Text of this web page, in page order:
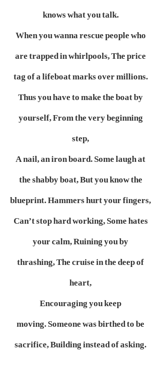
knows what you talk.
When you wanna rescue people who
are trapped in whirlpools,The price
tag of a lifeboat marks over millions.
Thus you have to make the boat by
yourself,From the very beginning
step,
A nail, an iron board.Some laugh at
the shabby boat,But you know the
blueprint.Hammers hurt your fingers,
Can’t stop hard working,Some hates
your calm,Ruining you by
thrashing,The cruise in the deep of
heart,
Encouraging you keep
moving.Someone was birthed to be
sacrifice,Building instead of asking.